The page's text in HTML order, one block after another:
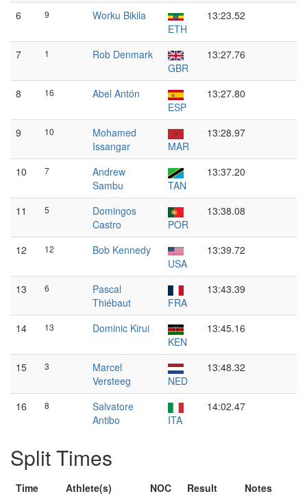
6 9
Worku Bikila
ETH
13:23.52
7 1
Rob Denmark
GBR
13:27.76
8 16
Abel Antón
ESP
13:27.80
9 10
Mohamed
Issangar
MAR
13:28.97
10 7
Andrew
Sambu
TAN
13:37.20
11 5
Domingos
Castro
POR
13:38.08
12 12
Bob Kennedy
USA
13:39.72
13 6
Pascal
Thiébaut
FRA
13:43.39
14 13
Dominic Kirui
KEN
13:45.16
15 3
Marcel
Versteeg
NED
13:48.32
16 8
Salvatore
Antibo
ITA
14:02.47
Split Times
Time Athlete(s) NOC Result Notes